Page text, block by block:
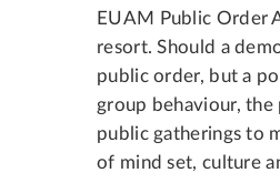
EUAM Public Order
resort. Should a
public order, but a
group behaviour, the
public gatherings to
of mind set, culture